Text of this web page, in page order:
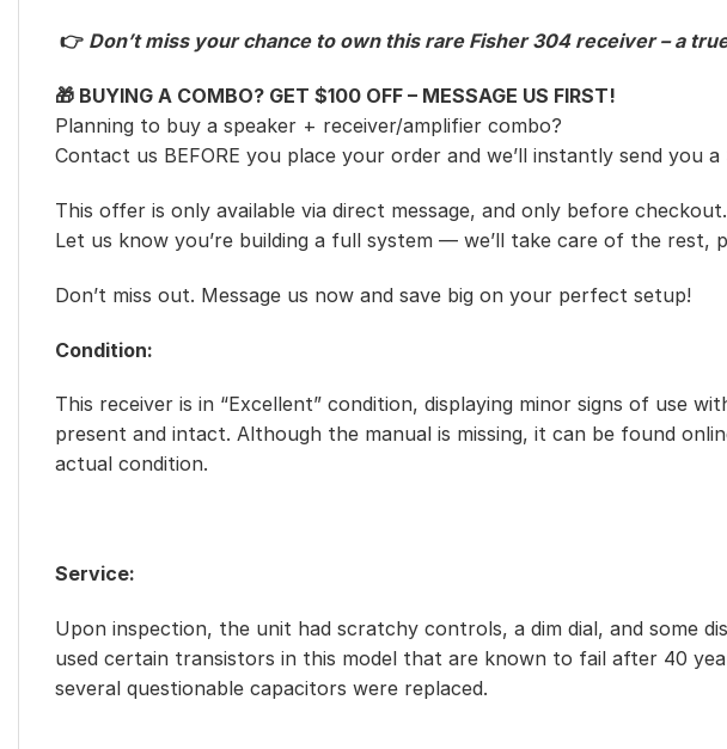
👉 Don’t miss your chance to own this rare Fisher 304 receiver – a
🎁 BUYING A COMBO? GET $100 OFF – MESSAGE US FIRST!
Planning to buy a speaker + receiver/amplifier combo?
Contact us BEFORE you place your order and we’ll instantly send you
This offer is only available via direct message, and only before checkout.
Let us know you’re building a full system — we’ll take care of the rest,
Don’t miss out. Message us now and save big on your perfect setup!
Condition:
This receiver is in “Excellent” condition, displaying minor signs of use
present and intact. Although the manual is missing, it can be found
actual condition.
Service:
Upon inspection, the unit had scratchy controls, a dim dial, and some
used certain transistors in this model that are known to fail after 40
several questionable capacitors were replaced.